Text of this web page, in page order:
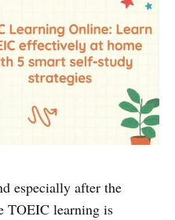
especially after the
TOEIC learning is